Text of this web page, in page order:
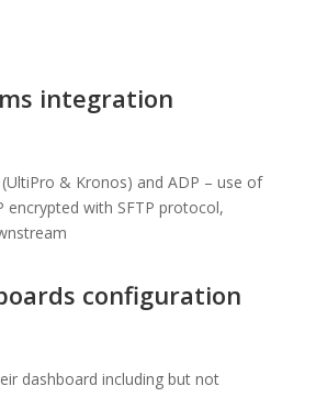
integration
& Kronos) and ADP – use of
encrypted with SFTP protocol,
configuration
dashboard including but not